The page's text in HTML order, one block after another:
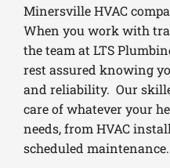
Minersville HVAC
When you work with
the team at LTS
rest assured knowing
and reliability. Our
care of whatever your
needs, from HVAC
scheduled maintenance.